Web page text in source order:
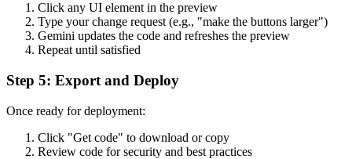
Click any UI element in the preview
Type your change request (e.g., "make the buttons larger")
Gemini updates the code and refreshes the preview
Repeat until satisfied
Step 5: Export and Deploy
Once ready for deployment:
Click "Get code" to download or copy
Review code for security and best practices